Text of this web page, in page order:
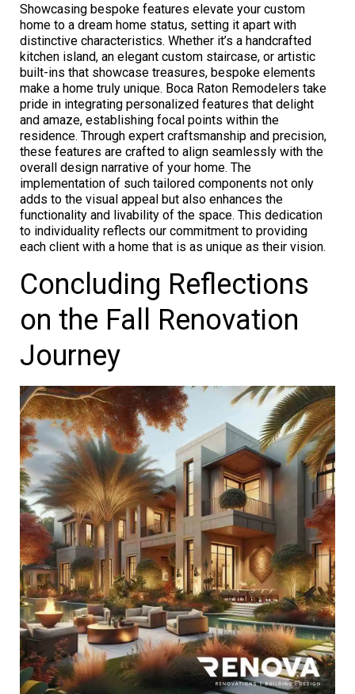
Showcasing bespoke features elevate your custom
home to a dream home status, setting it apart with
distinctive characteristics. Whether it’s a handcrafted
kitchen island, an elegant custom staircase, or artistic
built-ins that showcase treasures, bespoke elements
make a home truly unique. Boca Raton Remodelers take
pride in integrating personalized features that delight
and amaze, establishing focal points within the
residence. Through expert craftsmanship and precision,
these features are crafted to align seamlessly with the
overall design narrative of your home. The
implementation of such tailored components not only
adds to the visual appeal but also enhances the
functionality and livability of the space. This dedication
to individuality reflects our commitment to providing
each client with a home that is as unique as their vision.
Concluding Reflections
on the Fall Renovation
Journey